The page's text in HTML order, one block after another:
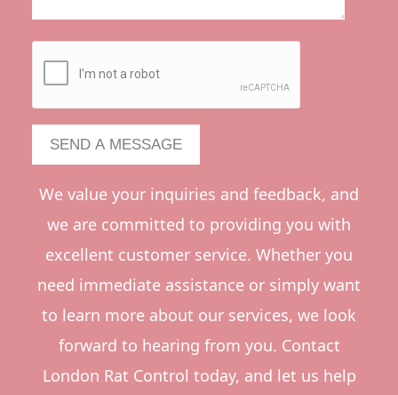
We value your inquiries and feedback, and
we are committed to providing you with
excellent customer service. Whether you
need immediate assistance or simply want
to learn more about our services, we look
forward to hearing from you. Contact
London Rat Control today, and let us help